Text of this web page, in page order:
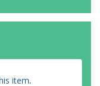
item.